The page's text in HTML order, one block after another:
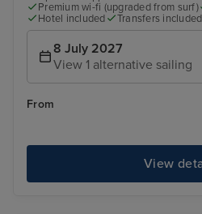
Premium wi-fi (upgraded from surf)
Hotel included
Transfers included
8 July 2027
View 1 alternative sailing
From
View